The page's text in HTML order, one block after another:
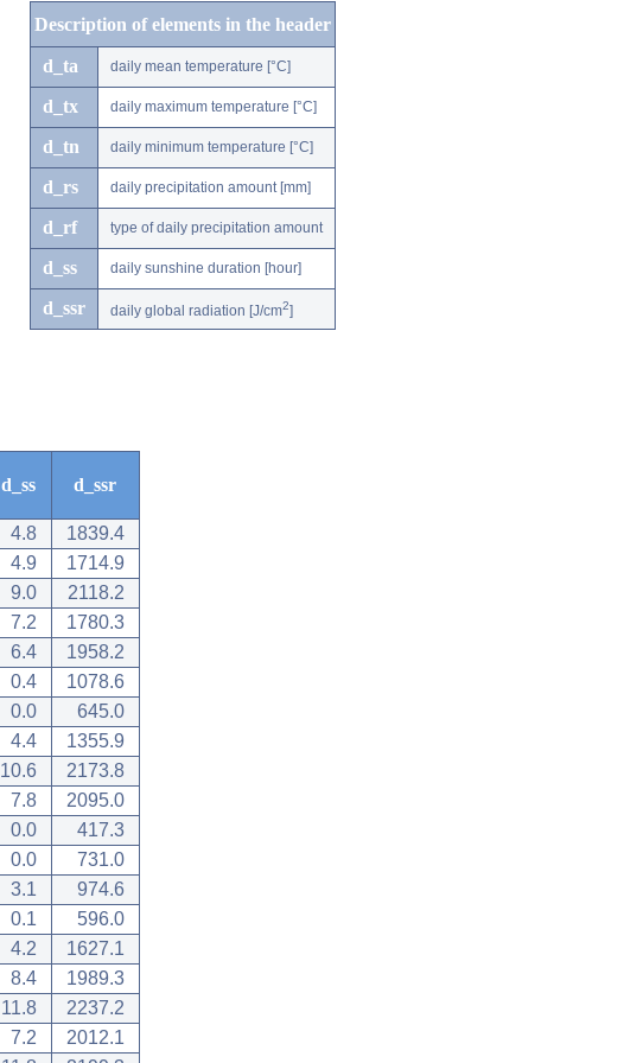
Description of elements in the header
d_ta daily mean temperature [°C]
d_tx daily maximum temperature [°C]
d_tn daily minimum temperature [°C]
d_rs daily precipitation amount [mm]
d_rf type of daily precipitation amount
d_ss daily sunshine duration [hour]
d_ssr daily global radiation [J/cm2]
d_ss d_ssr
4.8
1839.4
4.9
1714.9
9.0
2118.2
7.2
1780.3
6.4
1958.2
0.4
1078.6
0.0
645.0
4.4
1355.9
10.6
2173.8
7.8
2095.0
0.0
417.3
0.0
731.0
3.1
974.6
0.1
596.0
4.2
1627.1
8.4
1989.3
11.8
2237.2
7.2
2012.1